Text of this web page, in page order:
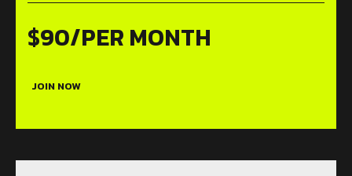
$90/PER MONTH
JOIN NOW